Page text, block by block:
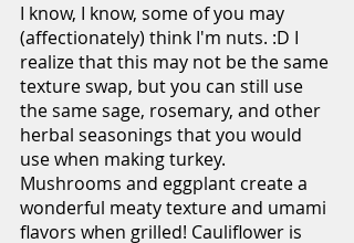
I know, I know, some of you may
(affectionately) think I'm nuts. :D I
realize that this may not be the same
texture swap, but you can still use
the same sage, rosemary, and other
herbal seasonings that you would
use when making turkey.
Mushrooms and eggplant create a
wonderful meaty texture and umami
flavors when grilled! Cauliflower is